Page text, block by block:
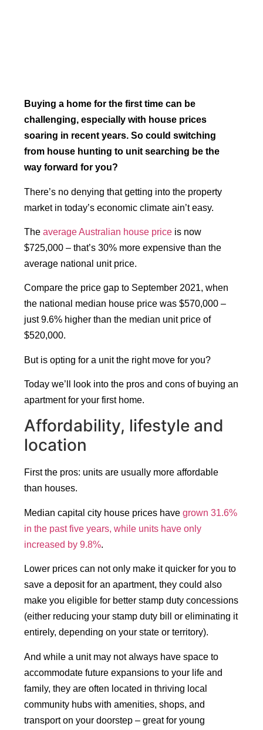
Buying a home for the first time can be
challenging, especially with house prices
soaring in recent years. So could switching
from house hunting to unit searching be the
way forward for you?
There’s no denying that getting into the property
market in today’s economic climate ain’t easy.
Theaverage Australian house price is now
$725,000 – that’s 30% more expensive than the
average national unit price.
Compare the price gap to September 2021, when
the national median house price was $570,000 –
just 9.6% higher than the median unit price of
$520,000.
But is opting for a unit the right move for you?
Today we’ll look into the pros and cons of buying an
apartment for your first home.
Affordability, lifestyle and
location
First the pros: units are usually more affordable
than houses.
Median capital city house prices havegrown 31.6%
in the past five years, while units have only
increased by 9.8%.
Lower prices can not only make it quicker for you to
save a deposit for an apartment, they could also
make you eligible for better stamp duty concessions
(either reducing your stamp duty bill or eliminating it
entirely, depending on your state or territory).
And while a unit may not always have space to
accommodate future expansions to your life and
family, they are often located in thriving local
community hubs with amenities, shops, and
transport on your doorstep – great for young